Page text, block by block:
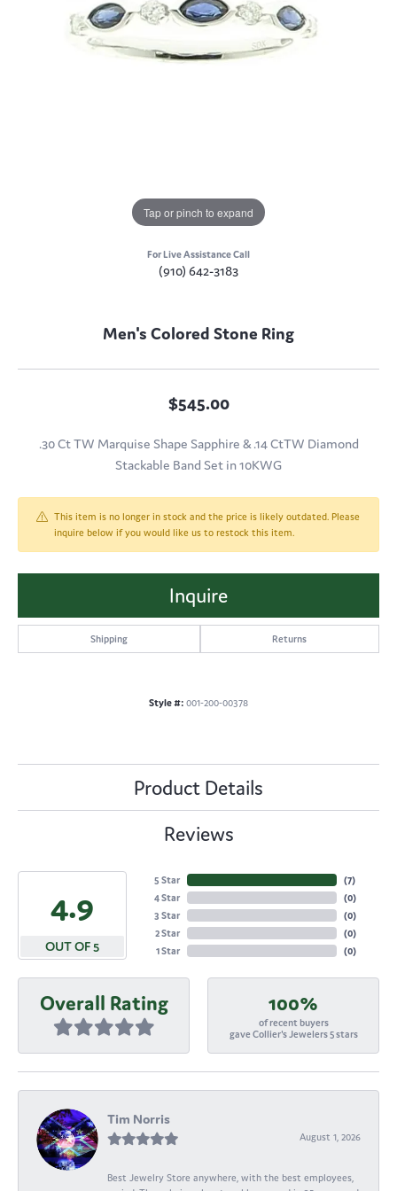
Tap or pinch to expand
For Live Assistance Call
(910) 642-3183
Men's Colored Stone Ring
$545.00
.30 Ct TW Marquise Shape Sapphire & .14 CtTW Diamond
Stackable Band Set in 10KWG
This item is no longer in stock and the price is likely outdated. Please
inquire below if you would like us to restock this item.
Inquire
Shipping Returns
Style #: 001-200-00378
Product Details
Reviews
4.9
OUT OF 5
5 Star
4 Star
3 Star
2 Star
1 Star
(7)
(0)
(0)
(0)
(0)
Overall Rating 100%
of recent buyers
gave Collier's Jewelers 5 stars
Tim Norris
August 1, 2026
Best Jewelry Store anywhere, with the best employees,